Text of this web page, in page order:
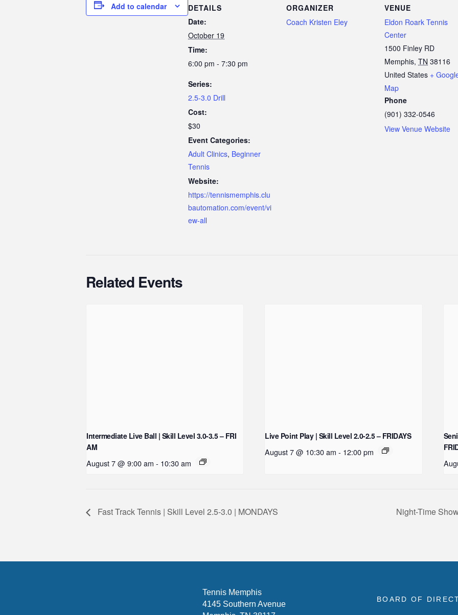
Add to calendar
DETAILS
Date:
October 19
Time:
6:00 pm - 7:30 pm
Series:
2.5-3.0 Drill
Cost:
$30
Event Categories:
Adult Clinics, Beginner
Tennis
Website:
https://tennismemphis.clu
bautomation.com/event/vi
ew-all
ORGANIZER
Coach Kristen Eley
VENUE
Eldon Roark Tennis
Center
1500 Finley RD
Memphis, TN 38116
United States +
Map
Phone
(901) 332-0546
View Venue Website
Related Events
Intermediate Live Ball | Skill Level 3.0-3.5 – FRI
AM
August 7 @ 9:00 am - 10:30 am
Live Point Play | Skill Level 2.0-2.5 – FRIDAYS
August 7 @ 10:30 am - 12:00 pm
Fast Track Tennis | Skill Level 2.5-3.0 | MONDAYS Night-Time
Tennis Memphis
4145 Southern Avenue
BOARD OF